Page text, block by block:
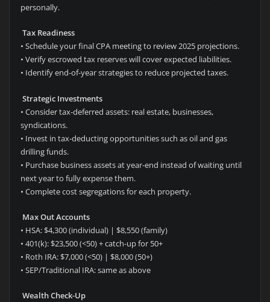
personally.
Tax Readiness
• Schedule your final CPA meeting to review 2025 projections.
• Verify escrowed tax reserves will cover expected liabilities.
• Identify end-of-year strategies to reduce projected taxes.
Strategic Investments
• Consider tax-deferred assets: real estate, businesses,
syndications.
• Invest in tax-deducting opportunities such as oil and gas
drilling funds.
• Purchase business assets at year-end instead of waiting until
next year to fully expense them.
• Complete cost segregations for each property.
Max Out Accounts
• HSA: $4,300 (individual) | $8,550 (family)
• 401(k): $23,500 (<50) + catch-up for 50+
• Roth IRA: $7,000 (<50) | $8,000 (50+)
• SEP/Traditional IRA: same as above
Wealth Check-Up